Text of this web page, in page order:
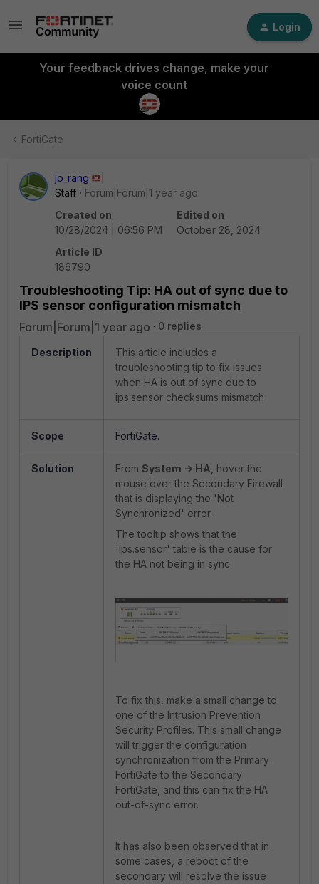
Login
Your feedback drives change, make your
voice count
FortiGate
jo_rang
Staff
Forum|Forum|1 year ago
Created on
10/28/2024 | 06:56 PM
Edited on
October 28, 2024
Article ID
186790
Troubleshooting Tip: HA out of sync due to
IPS sensor configuration mismatch
Forum|Forum|1 year ago 0 replies
Description
This article includes a
troubleshooting tip to fix issues
when HA is out of sync due to
ips.sensor checksums mismatch
Scope FortiGate.
Solution From System -> HA , hover the
mouse over the Secondary Firewall
that is displaying the 'Not
Synchronized' error.
The tooltip shows that the
'ips.sensor' table is the cause for
the HA not being in sync.
To fix this, make a small change to
one of the Intrusion Prevention
Security Profiles. This small change
will trigger the configuration
synchronization from the Primary
FortiGate to the Secondary
FortiGate, and this can fix the HA
out-of-sync error.
It has also been observed that in
some cases, a reboot of the
secondary will resolve the issue